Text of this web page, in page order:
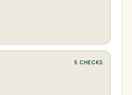
5 CHECKS